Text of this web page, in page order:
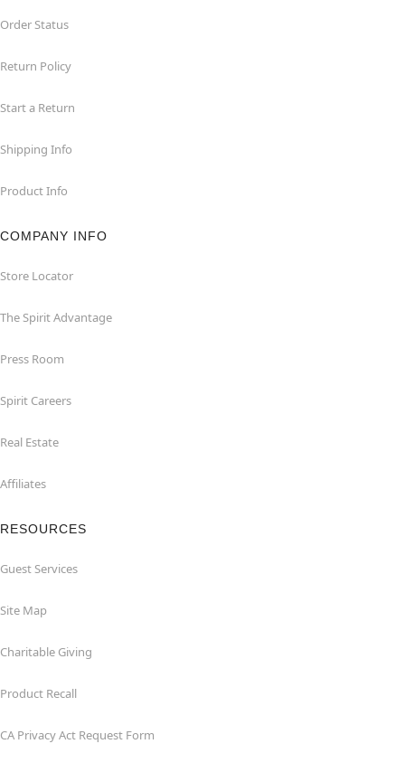
Order Status
Return Policy
Start a Return
Shipping Info
Product Info
COMPANY INFO
Store Locator
The Spirit Advantage
Press Room
Spirit Careers
Real Estate
Affiliates
RESOURCES
Guest Services
Site Map
Charitable Giving
Product Recall
CA Privacy Act Request Form